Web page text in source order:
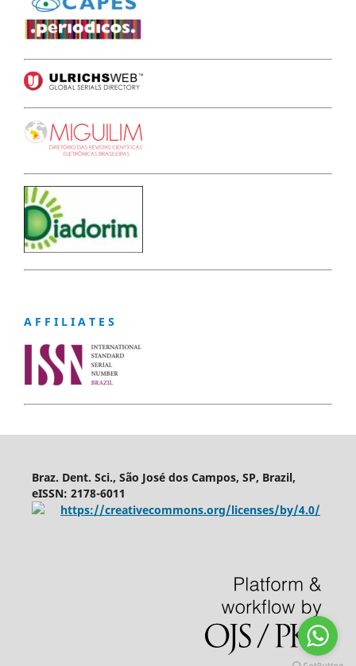
A F F I L I A T E S
Braz. Dent. Sci., São José dos Campos, SP, Brazil,
eISSN: 2178-6011
https://creativecommons.org/licenses/by/4.0/